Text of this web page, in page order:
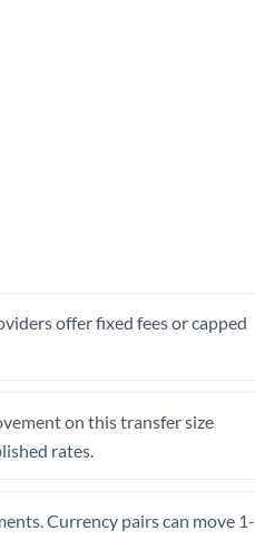
offer fixed fees or capped
on this transfer size
rates.
Currency pairs can move 1-